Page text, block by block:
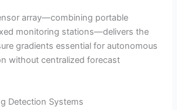
array—combining portable
monitoring stations—delivers the
gradients essential for autonomous
without centralized forecast
Detection Systems